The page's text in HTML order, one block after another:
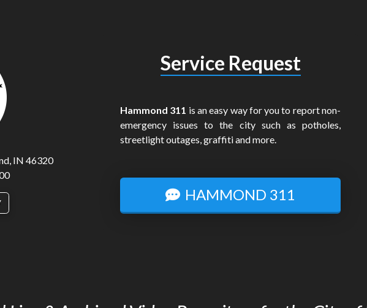
IN 46320
Service Request
Hammond 311 is an easy way for you to report non-
emergency issues to the city such as potholes,
streetlight outages, graffiti and more.
HAMMOND 311